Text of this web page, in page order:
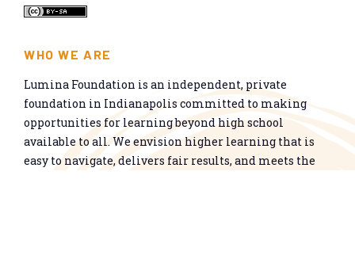
WHO WE ARE
Lumina Foundation is an independent, private
foundation in Indianapolis committed to making
opportunities for learning beyond high school
available to all. We envision higher learning that is
easy to navigate, delivers fair results, and meets the